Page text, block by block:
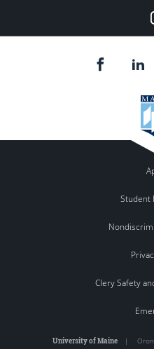
Student
Clery Safety
University of Maine |